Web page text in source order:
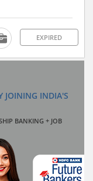
EXPIRED
JOINING INDIA'S
BANKING + JOB